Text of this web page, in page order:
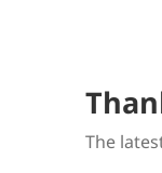
The